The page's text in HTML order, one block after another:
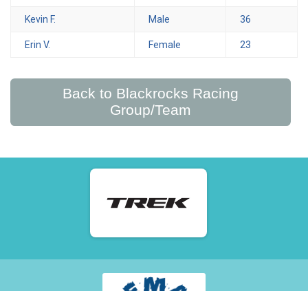
Kevin F. Male 36
Erin V. Female 23
Back to Blackrocks Racing
Group/Team